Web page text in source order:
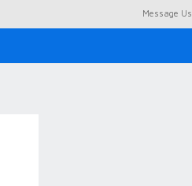
Message Us